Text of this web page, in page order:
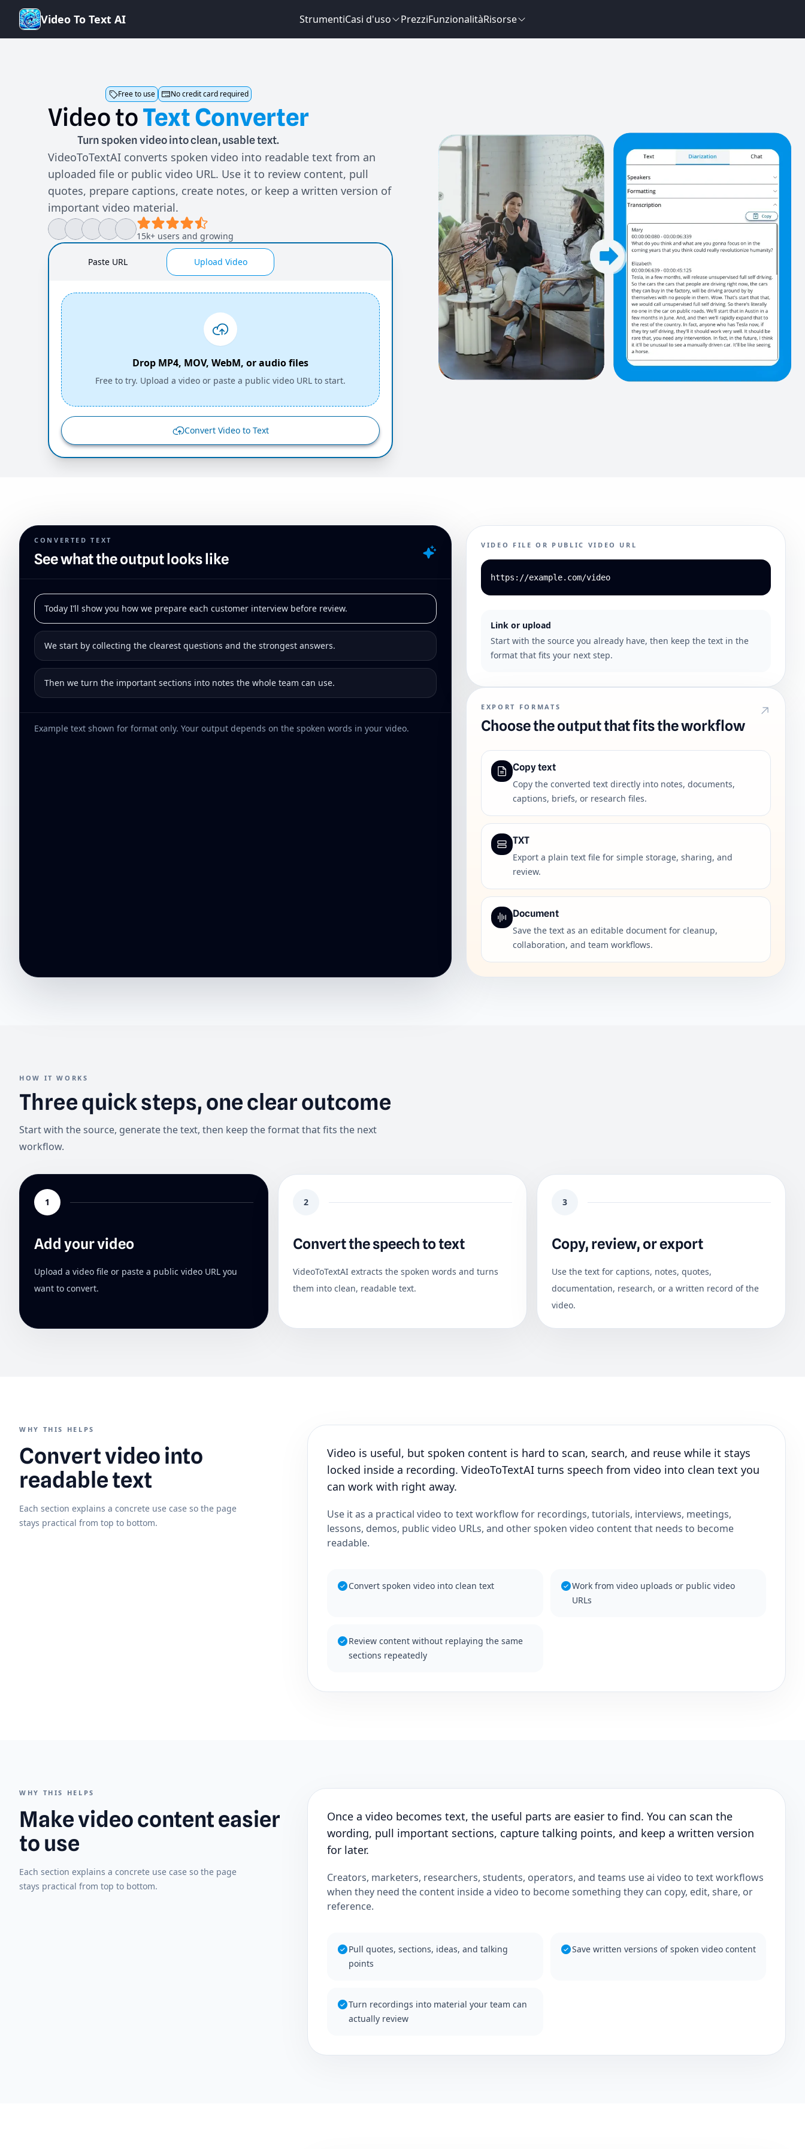
Video To Text AI StrumentiCasi d'uso PrezziFunzionalitàRisorse
Free to use No credit card required
VideotoTextConverter
Turn spoken video into clean, usable text.
VideoToTextAI converts spoken video into readable text from an
uploaded file or public video URL. Use it to review content, pull
quotes, prepare captions, create notes, or keep a written version of
important video material.
15k+ users and growing
Paste URL Upload Video
Drop MP4, MOV, WebM, or audio files
Free to try. Upload a video or paste a public video URL to start.
Convert Video to Text
CONVERTED TEXT
See what the output looks like
Today I’ll show you how we prepare each customer interview before review.
We start by collecting the clearest questions and the strongest answers.
Then we turn the important sections into notes the whole team can use.
Example text shown for format only. Your output depends on the spoken words in your video.
VIDEO FILE OR PUBLIC VIDEO URL
https://example.com/video
Link or upload
Start with the source you already have, then keep the text in the
format that fits your next step.
EXPORT FORMATS
Choose the output that fits the workflow
Copy text
Copy the converted text directly into notes, documents,
captions, briefs, or research files.
TXT
Export a plain text file for simple storage, sharing, and
review.
Document
Save the text as an editable document for cleanup,
collaboration, and team workflows.
HOW IT WORKS
Three quick steps, one clear outcome
Start with the source, generate the text, then keep the format that fits the next
workflow.
1
Add your video
Upload a video file or paste a public video URL you
want to convert.
2
Convert the speech to text
VideoToTextAI extracts the spoken words and turns
them into clean, readable text.
3
Copy, review, or export
Use the text for captions, notes, quotes,
documentation, research, or a written record of the
video.
WHY THIS HELPS
Convert video into
readable text
Each section explains a concrete use case so the page
stays practical from top to bottom.
Video is useful, but spoken content is hard to scan, search, and reuse while it stays
locked inside a recording. VideoToTextAI turns speech from video into clean text you
can work with right away.
Use it as a practical video to text workflow for recordings, tutorials, interviews, meetings,
lessons, demos, public video URLs, and other spoken video content that needs to become
readable.
Convert spoken video into clean text
Work from video uploads or public video
URLs
Review content without replaying the same
sections repeatedly
WHY THIS HELPS
Make video content easier
to use
Each section explains a concrete use case so the page
stays practical from top to bottom.
Once a video becomes text, the useful parts are easier to find. You can scan the
wording, pull important sections, capture talking points, and keep a written version
for later.
Creators, marketers, researchers, students, operators, and teams use ai video to text workflows
when they need the content inside a video to become something they can copy, edit, share, or
reference.
Pull quotes, sections, ideas, and talking
points
Save written versions of spoken video content
Turn recordings into material your team can
actually review